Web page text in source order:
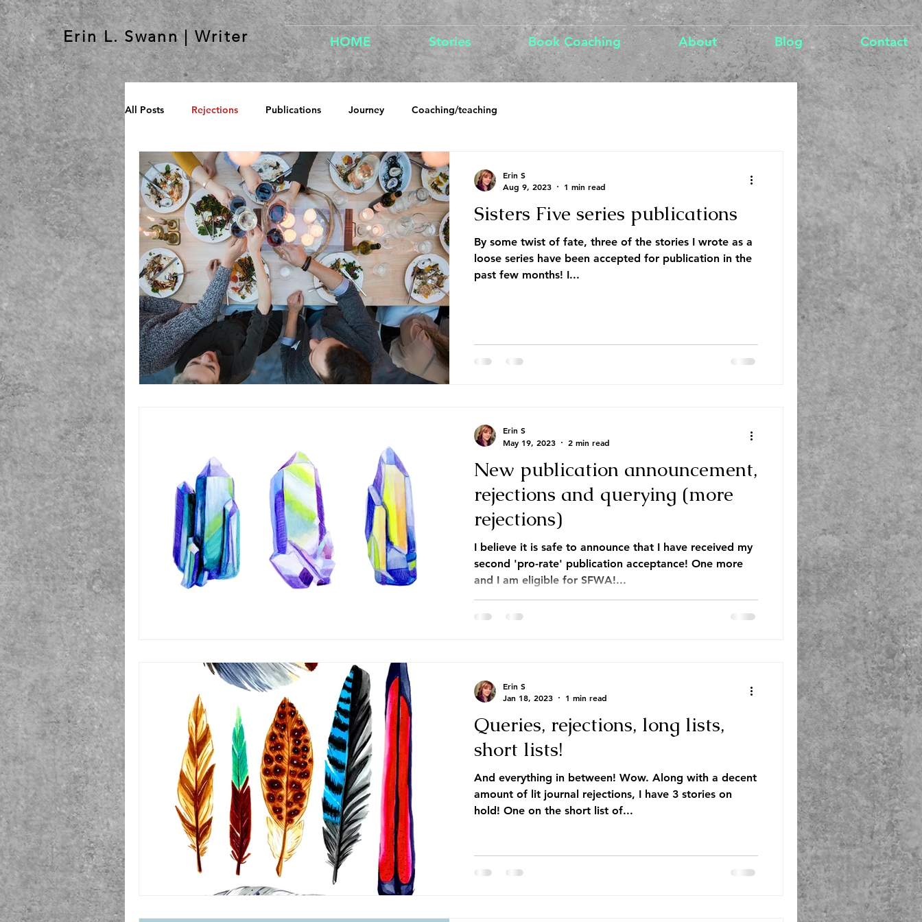
Erin L. Swann | Writer HOME Stories Book Coaching About Blog Contact
All Posts Rejections Publications Journey Coaching/teaching
Sisters Five series publications
By some twist of fate, three of the stories I wrote as a
loose series have been accepted for publication in the
past few months! I...
Erin S
Aug 9, 2023
1 min read
New publication announcement,
rejections and querying (more
rejections)
I believe it is safe to announce that I have received my
second 'pro-rate' publication acceptance! One more
and I am eligible for SFWA!...
Erin S
May 19, 2023
2 min read
Queries, rejections, long lists,
short lists!
And everything in between! Wow. Along with a decent
amount of lit journal rejections, I have 3 stories on
hold! One on the short list of...
Erin S
Jan 18, 2023
1 min read